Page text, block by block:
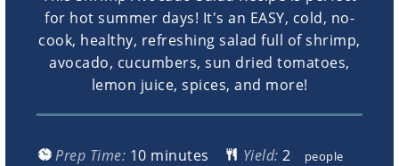
for hot summer days! It's an EASY, cold, no-
cook, healthy, refreshing salad full of shrimp,
avocado, cucumbers, sun dried tomatoes,
lemon juice, spices, and more!
Prep Time: 10minutes
minutes Yield: people